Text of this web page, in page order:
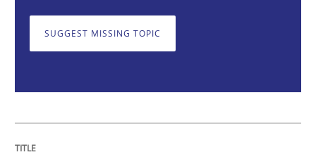
20. February 2024 · 14 minutes read
SUGGEST MISSING TOPIC